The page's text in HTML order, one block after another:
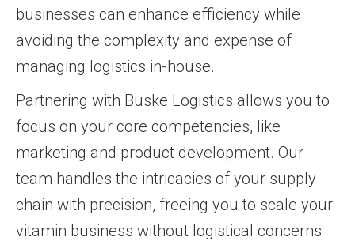
businesses can enhance efficiency while
avoiding the complexity and expense of
managing logistics in-house.
Partnering with Buske Logistics allows you to
focus on your core competencies, like
marketing and product development. Our
team handles the intricacies of your supply
chain with precision, freeing you to scale your
vitamin business without logistical concerns